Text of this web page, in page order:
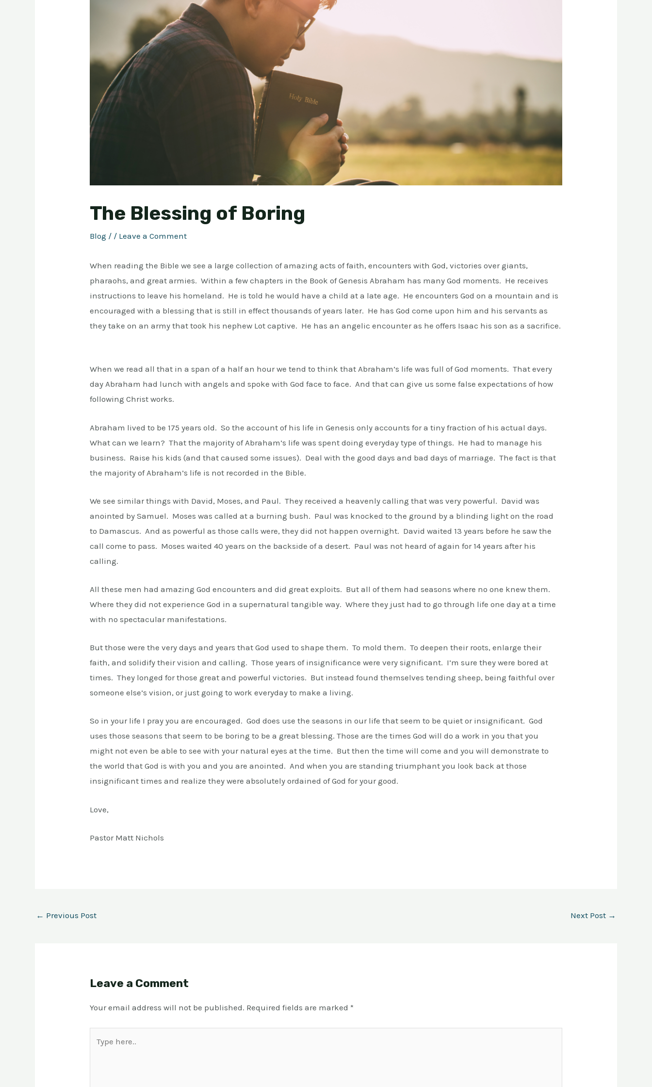
The Blessing of Boring
Blog / / Leave a Comment
When reading the Bible we see a large collection of amazing acts of faith, encounters with God, victories over giants,
pharaohs, and great armies. Within a few chapters in the Book of Genesis Abraham has many God moments. He receives
instructions to leave his homeland. He is told he would have a child at a late age. He encounters God on a mountain and is
encouraged with a blessing that is still in effect thousands of years later. He has God come upon him and his servants as
they take on an army that took his nephew Lot captive. He has an angelic encounter as he offers Isaac his son as a sacrifice.
When we read all that in a span of a half an hour we tend to think that Abraham’s life was full of God moments. That every
day Abraham had lunch with angels and spoke with God face to face. And that can give us some false expectations of how
following Christ works.
Abraham lived to be 175 years old. So the account of his life in Genesis only accounts for a tiny fraction of his actual days.
What can we learn? That the majority of Abraham’s life was spent doing everyday type of things. He had to manage his
business. Raise his kids (and that caused some issues). Deal with the good days and bad days of marriage. The fact is that
the majority of Abraham’s life is not recorded in the Bible.
We see similar things with David, Moses, and Paul. They received a heavenly calling that was very powerful. David was
anointed by Samuel. Moses was called at a burning bush. Paul was knocked to the ground by a blinding light on the road
to Damascus. And as powerful as those calls were, they did not happen overnight. David waited 13 years before he saw the
call come to pass. Moses waited 40 years on the backside of a desert. Paul was not heard of again for 14 years after his
calling.
All these men had amazing God encounters and did great exploits. But all of them had seasons where no one knew them.
Where they did not experience God in a supernatural tangible way. Where they just had to go through life one day at a time
with no spectacular manifestations.
But those were the very days and years that God used to shape them. To mold them. To deepen their roots, enlarge their
faith, and solidify their vision and calling. Those years of insignificance were very significant. I’m sure they were bored at
times. They longed for those great and powerful victories. But instead found themselves tending sheep, being faithful over
someone else’s vision, or just going to work everyday to make a living.
So in your life I pray you are encouraged. God does use the seasons in our life that seem to be quiet or insignificant. God
uses those seasons that seem to be boring to be a great blessing. Those are the times God will do a work in you that you
might not even be able to see with your natural eyes at the time. But then the time will come and you will demonstrate to
the world that God is with you and you are anointed. And when you are standing triumphant you look back at those
insignificant times and realize they were absolutely ordained of God for your good.
Love,
Pastor Matt Nichols
← Previous Post Next Post →
Leave a Comment
Your email address will not be published. Required fields are marked *
here..